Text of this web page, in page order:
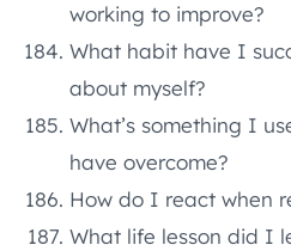
working to improve?
What habit have I
about myself?
What’s something I
have overcome?
How do I react when
What life lesson did I